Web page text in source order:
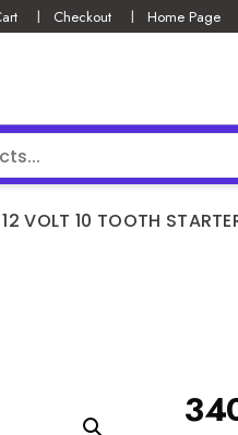
Checkout Home Page
VOLT 10 TOOTH